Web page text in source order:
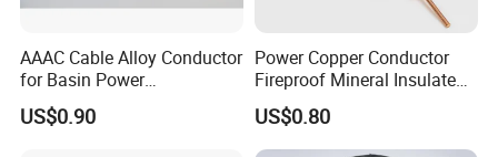
AAAC Cable Alloy Conductor
for Basin Power
Transmission
US$0.90
Power Copper Conductor
Fireproof Mineral Insulated
Cable
US$0.80